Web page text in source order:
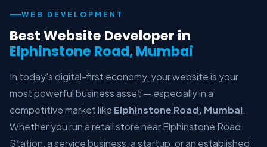
WEB DEVELOPMENT
Best Website Developer in
Elphinstone Road, Mumbai
In today's digital-first economy, your website is your
most powerful business asset — especially in a
competitive market like Elphinstone Road, Mumbai.
Whether you run a retail store near Elphinstone Road
Station, a service business, a startup, or an established